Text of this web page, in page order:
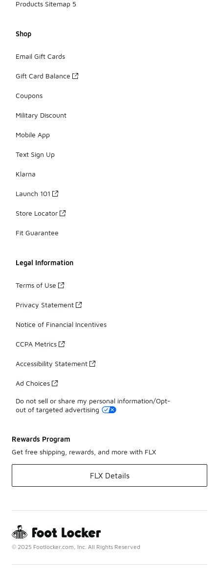
Products Sitemap 5
Shop
Email Gift Cards
Gift Card Balance
Coupons
Military Discount
Mobile App
Text Sign Up
Klarna
Launch 101
Store Locator
Fit Guarantee
Legal Information
Terms of Use
Privacy Statement
Notice of Financial Incentives
CCPA Metrics
Accessibility Statement
Ad Choices
Do not sell or share my personal information/Opt-
out of targeted advertising
Rewards Program
Get free shipping, rewards, and more with FLX
FLX Details
© 2025 Footlocker.com, Inc. All Rights Reserved